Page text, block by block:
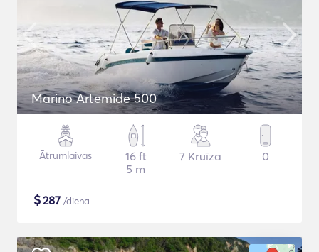
Marino Artemide 500
Ātrumlaivas
16 ft
5 m
7 Kruīza 0
$287 /diena